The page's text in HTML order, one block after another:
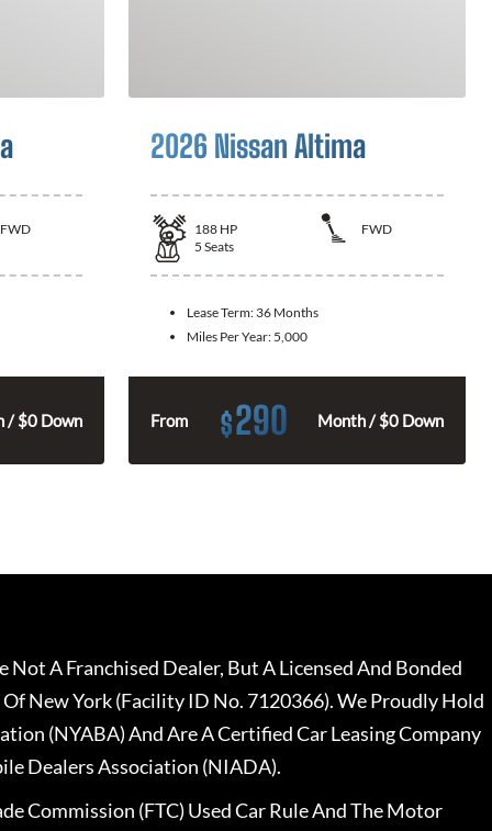
FWD
/ $0 Down
2026 Nissan Altima
188 HP
FWD
5 Seats
Lease Term: 36 Months
Miles Per Year: 5,000
From $290 Month / $0 Down
A Franchised Dealer, But A Licensed And Bonded
New York (Facility ID No. 7120366). We Proudly Hold
(NYABA) And Are A Certified Car Leasing Company
Dealers Association (NIADA).
Commission (FTC) Used Car Rule And The Motor